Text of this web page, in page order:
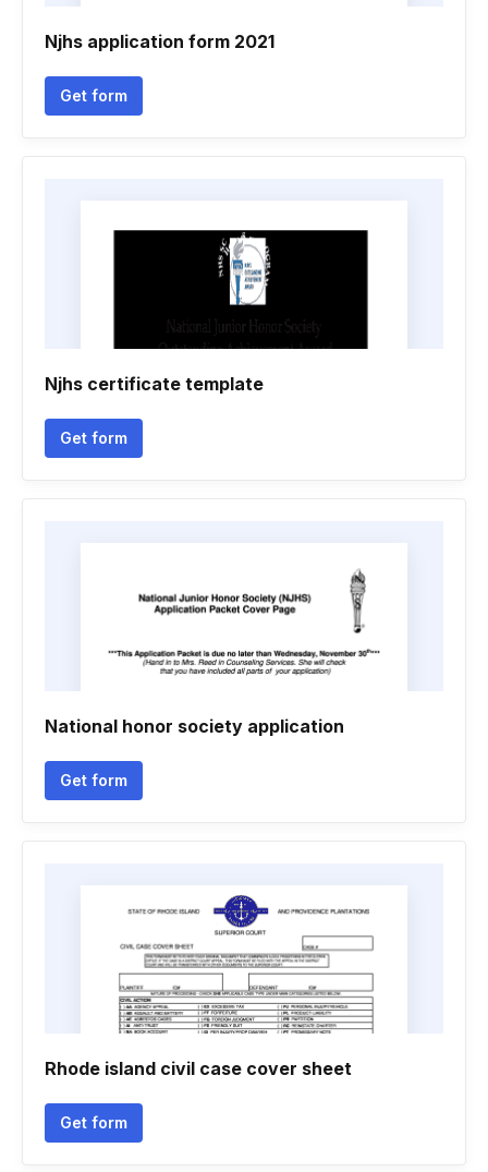
Njhs application form 2021
Get form
Njhs certificate template
Get form
National honor society application
Get form
Rhode island civil case cover sheet
Get form